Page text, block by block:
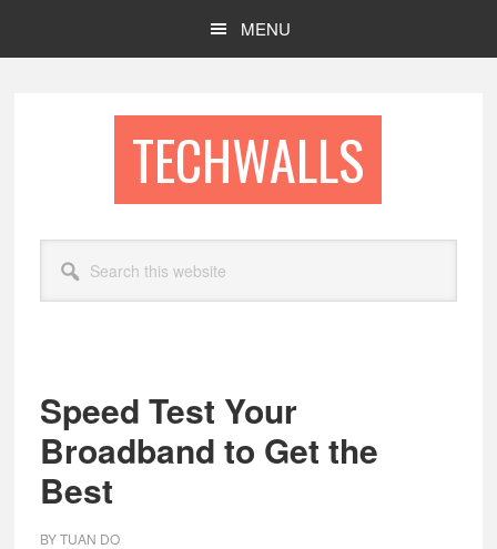
MENU
TECHWALLS
this
website
Speed Test Your
Broadband to Get the
Best
BYTUAN DO